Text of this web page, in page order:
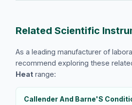
Related Scientific
As a leading manufacturer of
recommend exploring these
Heat range:
Callender And Barne'S